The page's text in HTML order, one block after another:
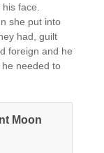
his face.
she put into
had, guilt
foreign and he
needed to
Moon